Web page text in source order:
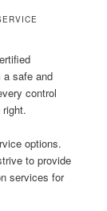
a safe and
control
options.
to provide
services for